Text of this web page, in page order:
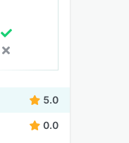
5.0
0.0